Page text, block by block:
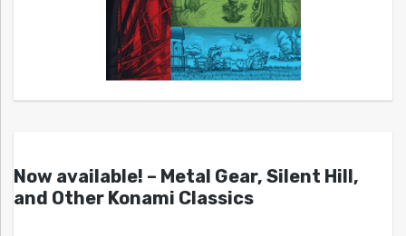
Now available! – Metal Gear, Silent Hill,
and Other Konami Classics